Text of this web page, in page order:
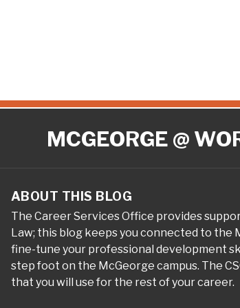
MCGEORGE @
ABOUT THIS BLOG
The Career Services Office provides
Law; this blog keeps you connected to the
fine-tune your professional development
step foot on the McGeorge campus. The
that you will use for the rest of your career.